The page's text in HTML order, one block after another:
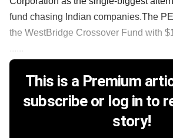
fund chasing Indian companies.The
the WestBridge Crossover Fund with
This is a Premium
subscribe or log in to
story!